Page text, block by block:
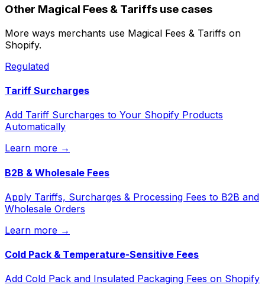
Other Magical Fees & Tariffs use cases
More ways merchants use Magical Fees & Tariffs on
Shopify.
Regulated
Tariff Surcharges
Add Tariff Surcharges to Your Shopify Products
Automatically
Learn more →
B2B & Wholesale Fees
Apply Tariffs, Surcharges & Processing Fees to B2B and
Wholesale Orders
Learn more →
Cold Pack & Temperature-Sensitive Fees
Add Cold Pack and Insulated Packaging Fees on Shopify